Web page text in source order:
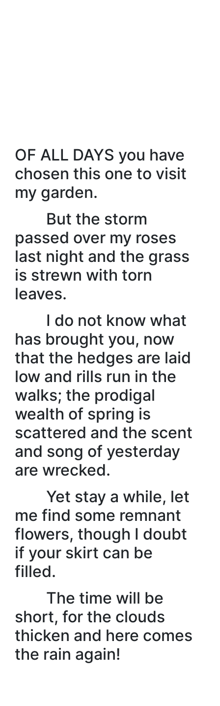
OF ALL DAYS you have
chosen this one to visit
my garden.
But the storm
passed over my roses
last night and the grass
is strewn with torn
leaves.
I do not know what
has brought you, now
that the hedges are laid
low and rills run in the
walks; the prodigal
wealth of spring is
scattered and the scent
and song of yesterday
are wrecked.
Yet stay a while, let
me find some remnant
flowers, though I doubt
if your skirt can be
filled.
The time will be
short, for the clouds
thicken and here comes
the rain again!